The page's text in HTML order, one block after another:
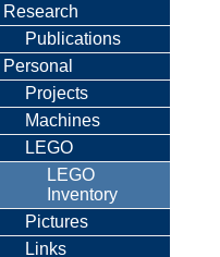
Research
Publications
Personal
Projects
Machines
LEGO
LEGO
Inventory
Pictures
Links